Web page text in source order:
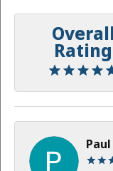
Rating
Paul